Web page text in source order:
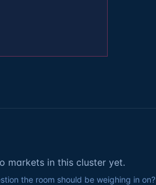
markets in this cluster yet.
the room should be weighing in on?